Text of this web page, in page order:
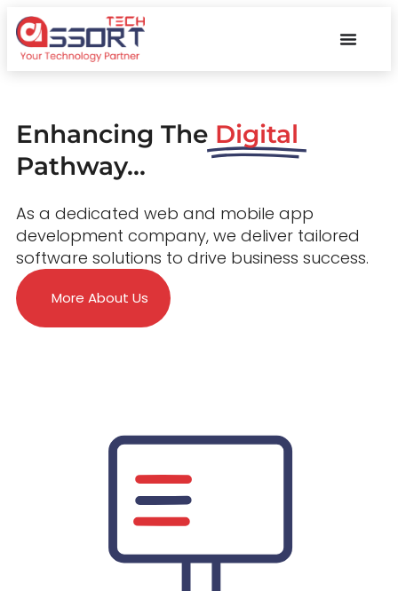
Enhancing The Digital
Pathway...
As a dedicated web and mobile app
development company, we deliver tailored
software solutions to drive business success.
More About Us